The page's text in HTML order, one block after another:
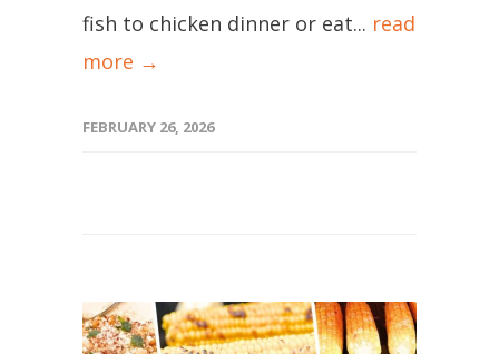
fish to chicken dinner or eat... read
more →
FEBRUARY 26, 2026